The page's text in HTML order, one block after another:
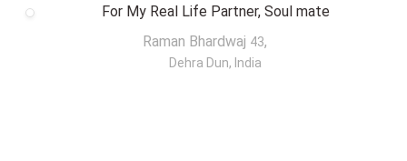
For My Real Life Partner, Soul mate
Raman Bhardwaj 43,
Dehra Dun, India